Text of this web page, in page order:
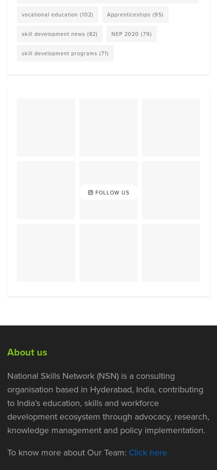
vocational education (102) Apprenticeships (95)
skill development news (82) NEP 2020 (79)
skill development programs (71)
FOLLOW US
About us
National Skills Network (NSN) is a consulting
organisation based in Hyderabad, India, contributing
to India’s education, skills and workforce
development ecosystem through advocacy, research,
knowledge management and policy implementation.
To know more about Our Team: Click here